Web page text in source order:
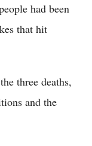
had been
that hit
three deaths,
and the